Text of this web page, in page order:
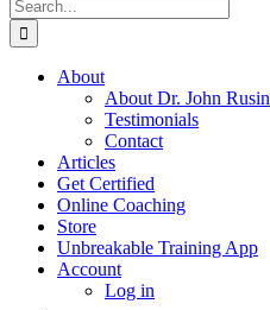
for:
About
About Dr. John Rusin
Testimonials
Contact
Articles
Get Certified
Online Coaching
Store
Unbreakable Training App
Account
Log in